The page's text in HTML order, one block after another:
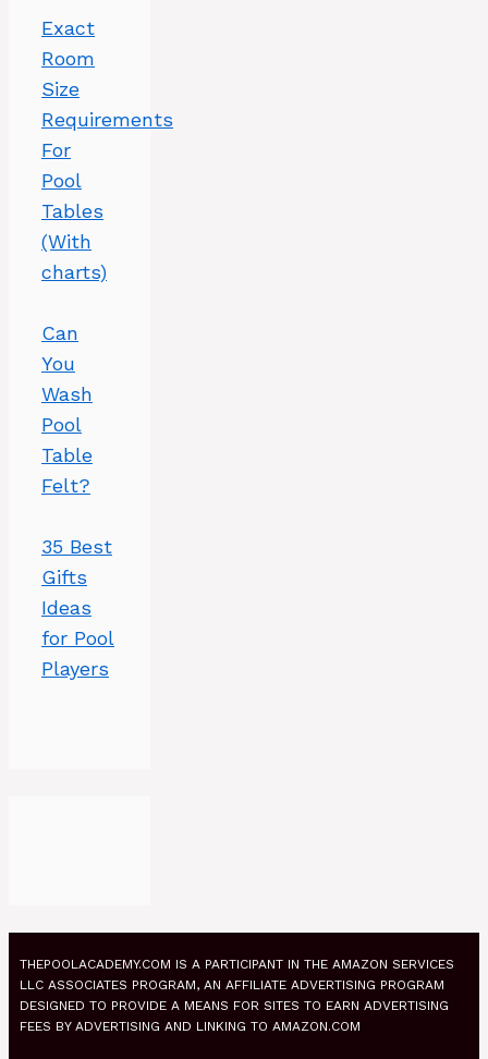
Exact
Room
Size
Requirements
For
Pool
Tables
(With
charts)
Can
You
Wash
Pool
Table
Felt?
35 Best
Gifts
Ideas
for Pool
Players
THEPOOLACADEMY.COM IS A PARTICIPANT IN THE AMAZON SERVICES
LLC ASSOCIATES PROGRAM, AN AFFILIATE ADVERTISING PROGRAM
DESIGNED TO PROVIDE A MEANS FOR SITES TO EARN ADVERTISING
FEES BY ADVERTISING AND LINKING TO AMAZON.COM